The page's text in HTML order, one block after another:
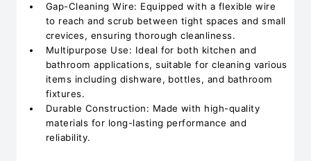
Gap-Cleaning Wire: Equipped with a flexible wire
to reach and scrub between tight spaces and small
crevices, ensuring thorough cleanliness.
Multipurpose Use: Ideal for both kitchen and
bathroom applications, suitable for cleaning various
items including dishware, bottles, and bathroom
fixtures.
Durable Construction: Made with high-quality
materials for long-lasting performance and
reliability.